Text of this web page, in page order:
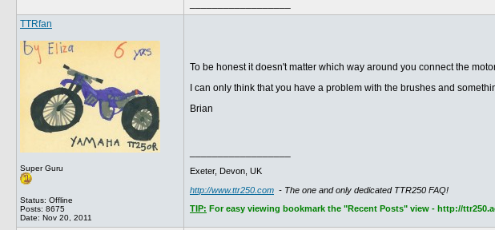
TTRfan
Super Guru
Status: Offline
Posts: 8675
Date: Nov 20, 2011
To be honest it doesn't matter which way around you connect the
I can only think that you have a problem with the brushes and
Brian
Exeter, Devon, UK
http://www.ttr250.com - The one and only dedicated TTR250 FAQ!
TIP: For easy viewing bookmark the "Recent Posts" view - http://